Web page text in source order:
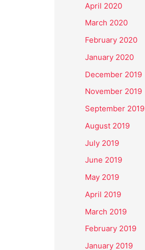
April 2020
March 2020
February 2020
January 2020
December 2019
November 2019
September 2019
August 2019
July 2019
June 2019
May 2019
April 2019
March 2019
February 2019
January 2019